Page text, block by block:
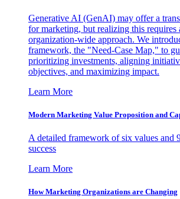
Generative AI (GenAI) may offer a
for marketing, but realizing this requires
organization-wide approach. We
framework, the "Need-Case Map," to
prioritizing investments, aligning
objectives, and maximizing impact.
Learn More
Modern Marketing Value Proposition and
A detailed framework of six values and
success
Learn More
How Marketing Organizations are Changing